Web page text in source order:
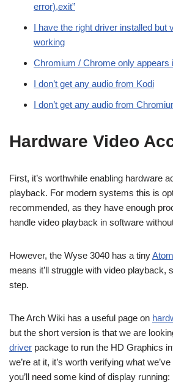
error),exit”
I have the right driver installed but
working
Chromium / Chrome only appears
I don’t get any audio from Kodi
I don’t get any audio from
Hardware Video
First, it’s worthwhile enabling hardware
playback. For modern systems this is
recommended, as they have enough
handle video playback in software
However, the Wyse 3040 has a tiny
means it’ll struggle with video playback,
step.
The Arch Wiki has a useful page on
but the short version is that we are
driver package to run the HD Graphics
we’re at it, it’s worth verifying what
you’ll need some kind of display running: